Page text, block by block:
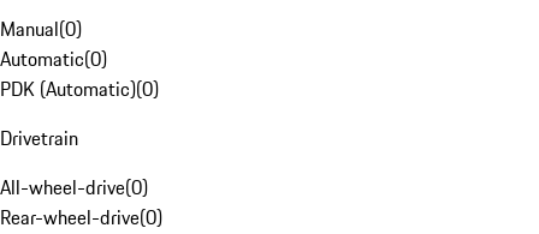
Manual(0)
Automatic(0)
PDK (Automatic)(0)
Drivetrain
All-wheel-drive(0)
Rear-wheel-drive(0)